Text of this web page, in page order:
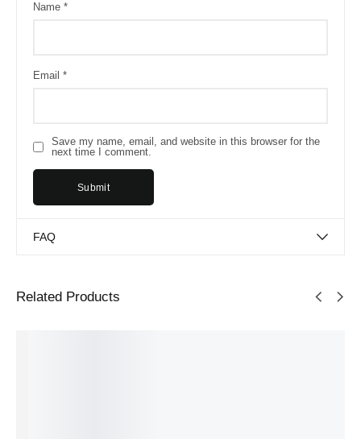
Name *
Email *
Save my name, email, and website in this browser for the
next time I comment.
FAQ
Related Products